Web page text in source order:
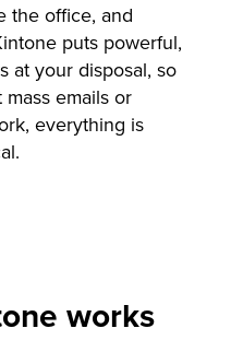
the office, and
puts powerful,
at your disposal, so
emails or
everything is
works